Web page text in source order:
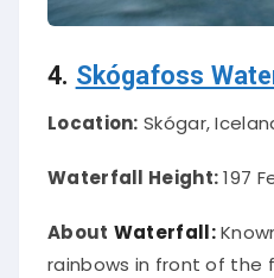
4. Skógafoss
Location: Skógar,
Waterfall Height:197
About Waterfall:
rainbows in front of the